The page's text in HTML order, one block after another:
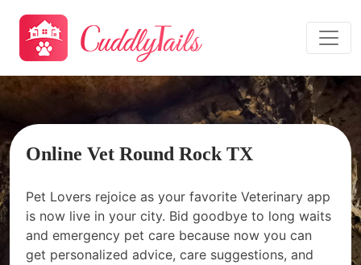
Online Vet Round Rock TX
Pet Lovers rejoice as your favorite Veterinary app
is now live in your city. Bid goodbye to long waits
and emergency pet care because now you can
get personalized advice, care suggestions, and